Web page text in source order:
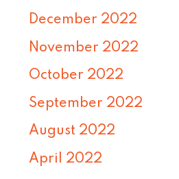
December 2022
November 2022
October 2022
September 2022
August 2022
April 2022